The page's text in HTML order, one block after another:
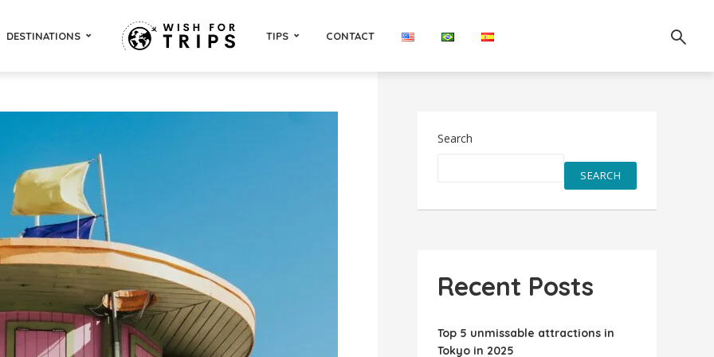
DESTINATIONS TIPS CONTACT
Search
SEARCH
Recent Posts
Top 5 unmissable attractions in
Tokyo in 2025